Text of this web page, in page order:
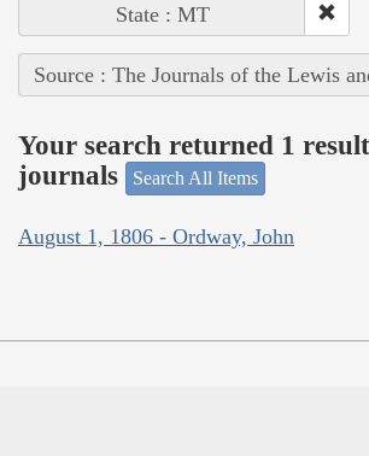
State : MT
Source : The Journals of the Lewis
Your search returned 1
journals
Search All Items
August 1, 1806 - Ordway, John